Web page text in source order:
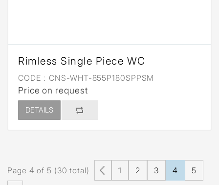
Rimless Single Piece WC
CODE : CNS-WHT-855P180SPPSM
Price on request
DETAILS
Page 4 of 5 (30 total) 1 2 3 4 5